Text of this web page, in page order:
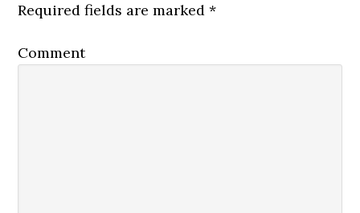
Required fields are marked*
Comment